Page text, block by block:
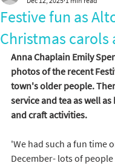
Festive fun as
Christmas carols
Anna Chaplain Emily
photos of the recent
town's older people.
service and tea as well
and craft activities.
'We had such a fun time
December- lots of people